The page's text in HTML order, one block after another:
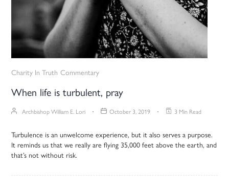
Charity In Truth Commentary
When life is turbulent, pray
Archbishop William E. Lori October 3, 2019 3 Min Read
Turbulence is an unwelcome experience, but it also serves a purpose.
It reminds us that we really are flying 35,000 feet above the earth, and
that’s not without risk.